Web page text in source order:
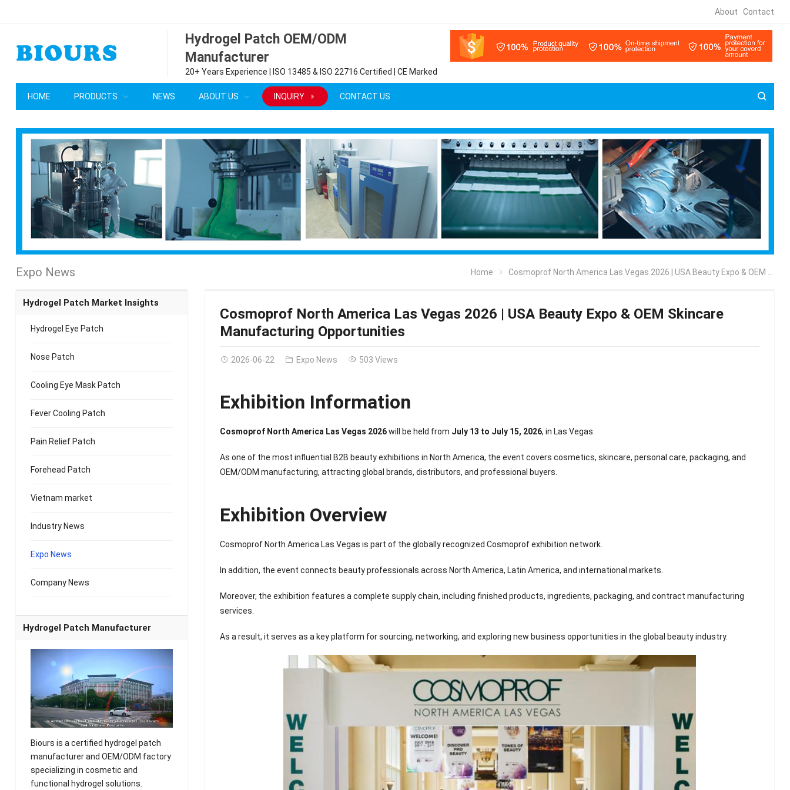
About Contact
Hydrogel Patch OEM/ODM
Manufacturer
20+ Years Experience | ISO 13485 & ISO 22716 Certified | CE Marked
HOME PRODUCTS NEWS ABOUT US INQUIRY CONTACT US
Expo News Home Cosmoprof North America Las Vegas 2026 | USA Beauty Expo & OEM Skincare Manufacturing Opportunities
Cosmoprof North America Las Vegas 2026 | USA Beauty Expo & OEM Skincare
Manufacturing Opportunities
2026-06-22 Expo News 503 Views
Exhibition Information
Cosmoprof North America Las Vegas 2026will be held from July 13 to July 15, 2026, in Las Vegas
As one of the most influential B2B beauty exhibitions in North America, the event covers cosmetics, skincare, personal care, packaging, and
OEM/ODM manufacturing, attracting global brands, distributors, and professional buyers.
Exhibition Overview
Cosmoprof North America Las Vegas is part of the globally recognized Cosmoprof exhibition network.
In addition, the event connects beauty professionals across North America, Latin America, and international markets.
Moreover, the exhibition features a complete supply chain, including finished products, ingredients, packaging, and contract manufacturing
services.
As a result, it serves as a key platform for sourcing, networking, and exploring new business opportunities in the global beauty industry.
Hydrogel Patch Market Insights
Hydrogel Eye Patch
Nose Patch
Cooling Eye Mask Patch
Fever Cooling Patch
Pain Relief Patch
Forehead Patch
Vietnam market
Industry News
Expo News
Company News
Hydrogel Patch Manufacturer
Biours is a certified hydrogel patch
manufacturer and OEM/ODM factory
specializing in cosmetic and
functional hydrogel solutions.